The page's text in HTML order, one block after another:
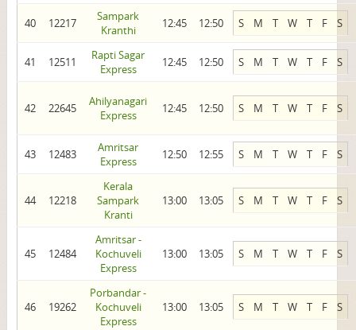
40 12217
Sampark
Kranthi
12:45 12:50 S M T W T F S
41 12511
Rapti Sagar
Express
12:45 12:50 S M T W T F S
42 22645
Ahilyanagari
Express
12:45 12:50 S M T W T F S
43 12483
Amritsar
Express
12:50 12:55 S M T W T F S
44 12218
Kerala
Sampark
Kranti
13:00 13:05 S M T W T F S
45 12484
Amritsar -
Kochuveli
Express
13:00 13:05 S M T W T F S
46 19262
Porbandar -
Kochuveli
Express
13:00 13:05 S M T W T F S